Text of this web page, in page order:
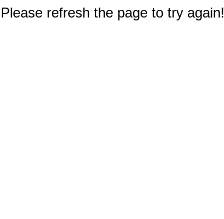
refresh the page to try again!